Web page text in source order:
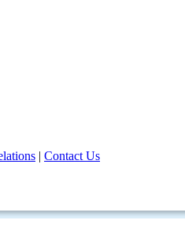
| Contact Us